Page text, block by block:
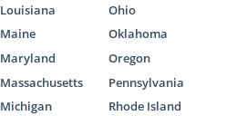
Louisiana
Maine
Maryland
Massachusetts
Michigan
Ohio
Oklahoma
Oregon
Pennsylvania
Rhode Island